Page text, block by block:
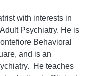
with interests in
Psychiatry. He is
Behavioral
and is an
He teaches